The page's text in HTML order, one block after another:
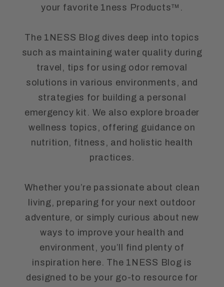
your favorite 1ness Products™.
The 1NESS Blog dives deep into topics
such as maintaining water quality during
travel, tips for using odor removal
solutions in various environments, and
strategies for building a personal
emergency kit. We also explore broader
wellness topics, offering guidance on
nutrition, fitness, and holistic health
practices.
Whether you’re passionate about clean
living, preparing for your next outdoor
adventure, or simply curious about new
ways to improve your health and
environment, you’ll find plenty of
inspiration here. The 1NESS Blog is
designed to be your go-to resource for